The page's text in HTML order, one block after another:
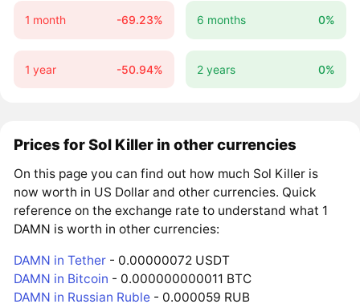
1 month -69.23% 6 months 0%
1 year -50.94% 2 years 0%
Prices for Sol Killer in other currencies
On this page you can find out how much Sol Killer is
now worth in US Dollar and other currencies. Quick
reference on the exchange rate to understand what 1
DAMN is worth in other currencies:
DAMN in Tether - 0.00000072 USDT
DAMN in Bitcoin - 0.000000000011 BTC
DAMN in Russian Ruble - 0.000059 RUB